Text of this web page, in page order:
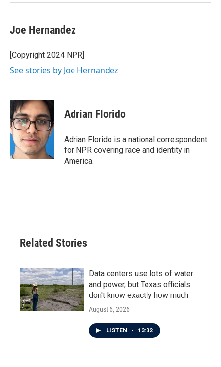
Joe Hernandez
[Copyright 2024 NPR]
See stories by Joe Hernandez
Adrian Florido
Adrian Florido is a national correspondent
for NPR covering race and identity in
America.
Related Stories
Data centers use lots of water
and power, but Texas officials
don't know exactly how much
August 6, 2026
LISTEN • 13:32